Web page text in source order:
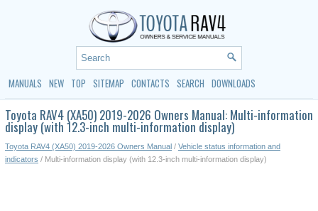
MANUALS NEW TOP SITEMAP CONTACTS SEARCH DOWNLOADS
Toyota RAV4 (XA50) 2019-2026 Owners Manual: Multi-information
display (with 12.3-inch multi-information display)
Toyota RAV4 (XA50) 2019-2026 Owners Manual / Vehicle status information and
indicators / Multi-information display (with 12.3-inch multi-information display)